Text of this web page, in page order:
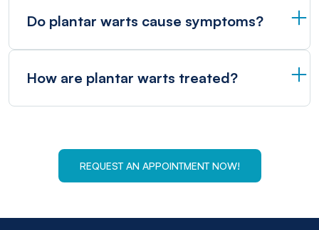
Do plantar warts cause symptoms?
How are plantar warts treated?
REQUEST AN APPOINTMENT NOW!